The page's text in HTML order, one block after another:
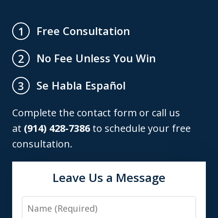
1
Free Consultation
2
No Fee Unless You Win
3
Se Habla Español
Complete the contact form or call us
at (914) 428-7386 to schedule your free
consultation.
Leave Us a Message
Name